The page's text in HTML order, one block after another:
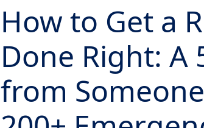
How to Get a
Done Right: A
from